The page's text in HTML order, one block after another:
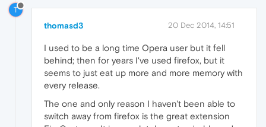
T
thomasd3 20 Dec 2014, 14:51
I used to be a long time Opera user but it fell
behind; then for years I've used firefox, but it
seems to just eat up more and more memory with
every release.
The one and only reason I haven't been able to
switch away from firefox is the great extension